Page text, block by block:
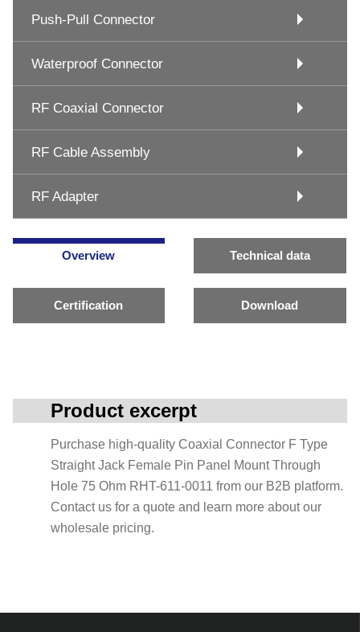
Push-Pull Connector
Waterproof Connector
RF Coaxial Connector
RF Cable Assembly
RF Adapter
Overview Technical data
Certification Download
Product excerpt
Purchase high-quality Coaxial Connector F Type
Straight Jack Female Pin Panel Mount Through
Hole 75 Ohm RHT-611-0011 from our B2B platform.
Contact us for a quote and learn more about our
wholesale pricing.